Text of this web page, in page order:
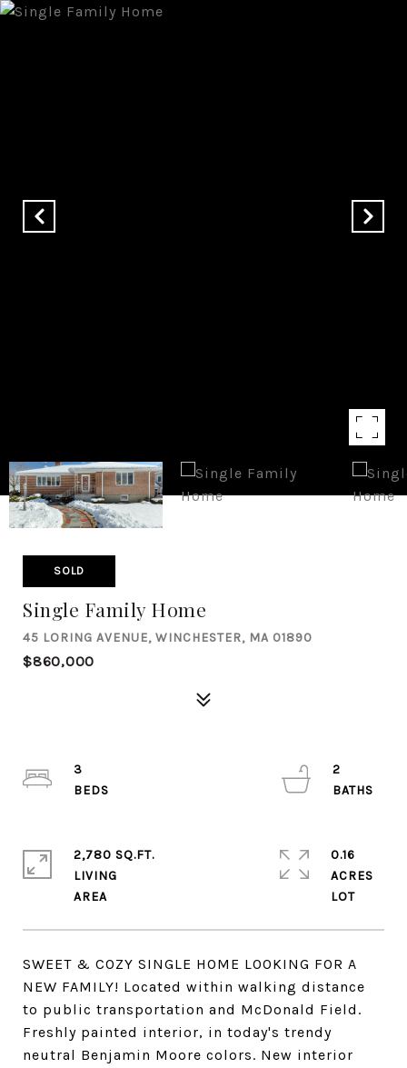
SOLD
Single Family Home
45 LORING AVENUE, WINCHESTER, MA 01890
$860,000
SWEET & COZY SINGLE HOME LOOKING FOR A
NEW FAMILY! Located within walking distance
to public transportation and McDonald Field.
Freshly painted interior, in today's trendy
neutral Benjamin Moore colors. New interior
3
2
2,780 SQ.FT.
LIVING
0.16
ACRES